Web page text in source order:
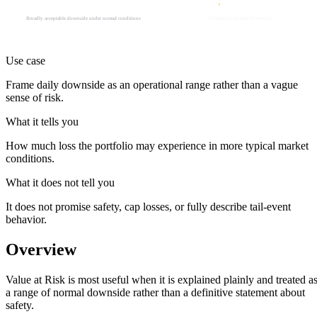
Broadly acceptable downside under normal conditions
Use case
Frame daily downside as an operational range rather than a vague
sense of risk.
What it tells you
How much loss the portfolio may experience in more typical market
conditions.
What it does not tell you
It does not promise safety, cap losses, or fully describe tail-event
behavior.
Overview
Value at Risk is most useful when it is explained plainly and treated as
a range of normal downside rather than a definitive statement about
safety.